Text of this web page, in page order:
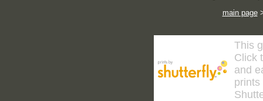
main page
This
Click
and
prints